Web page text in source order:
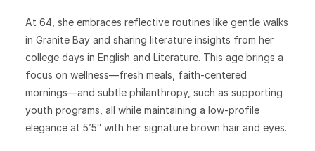
At 64, she embraces reflective routines like gentle walks
in Granite Bay and sharing literature insights from her
college days in English and Literature. This age brings a
focus on wellness—fresh meals, faith-centered
mornings—and subtle philanthropy, such as supporting
youth programs, all while maintaining a low-profile
elegance at 5’5″ with her signature brown hair and eyes.